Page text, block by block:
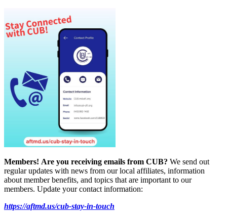
Members! Are you receiving emails from CUB? We send out
regular updates with news from our local affiliates, information
about member benefits, and topics that are important to our
members. Update your contact information:
https://aftmd.us/cub-stay-in-touch